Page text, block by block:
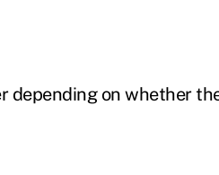
depending on whether